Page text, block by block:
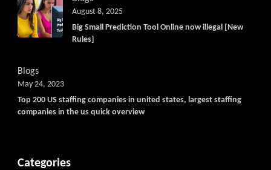
Big Small Prediction Tool Online now illegal [New
Rules]
August 8, 2025
Blogs
Top 200 US staffing companies in united states, largest staffing
companies in the us quick overview
May 24, 2023
Categories